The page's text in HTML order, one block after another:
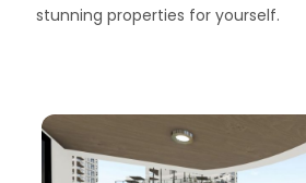
stunning properties for yourself.